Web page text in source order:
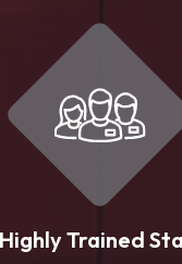
Highly Trained